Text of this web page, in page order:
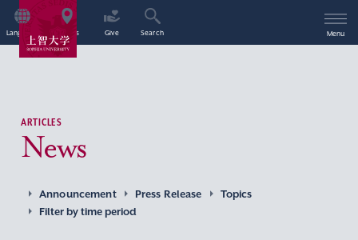
Language Access Give Search Menu
ARTICLES
News
Announcement Press Release
Topics
Filter by time period